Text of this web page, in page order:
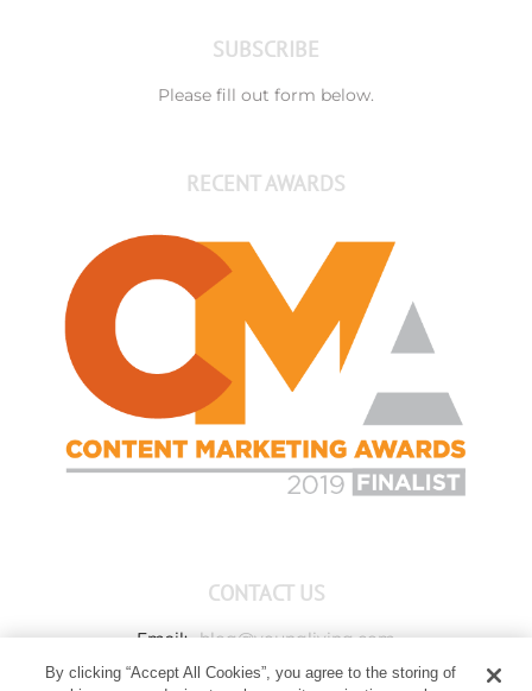
SUBSCRIBE
Please fill out form below.
RECENT AWARDS
CONTACT US
Email: blog@youngliving.com
Member Services: 1-800-371-3515
By clicking “Accept All Cookies”, you agree to the storing of